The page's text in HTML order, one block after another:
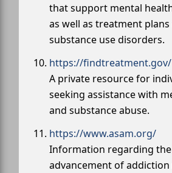
that support mental
as well as treatment
substance use disorders.
https://findtreatment.gov/
A private resource for
seeking assistance with
and substance abuse.
https://www.asam.org/
Information regarding the
advancement of